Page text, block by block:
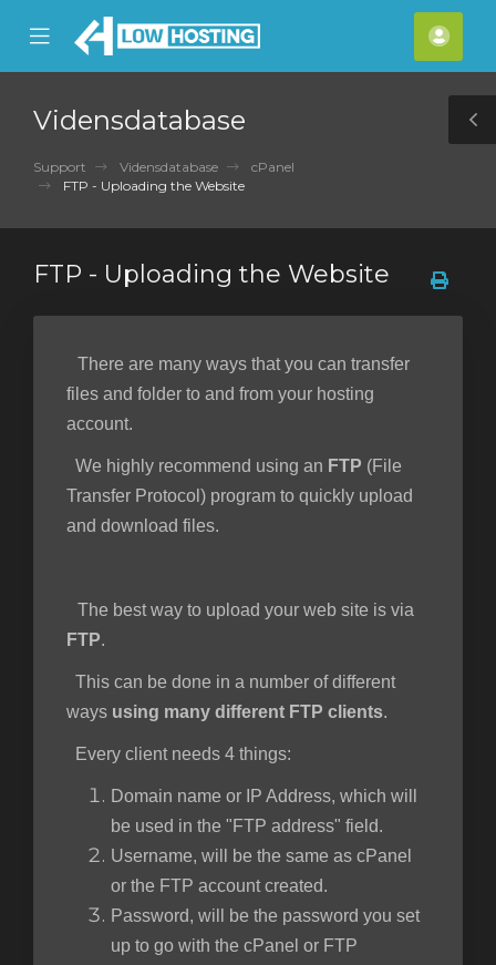
Mobile
Menu
Vidensdatabase
Support Vidensdatabase
cPanel
FTP - Uploading the Website
FTP - Uploading the Website
There are many ways that you can transfer
files and folder to and from your hosting
account.
We highly recommend using an FTP (File
Transfer Protocol) program to quickly upload
and download files.
The best way to upload your web site is via
FTP.
This can be done in a number of different
ways using many different FTP clients.
Every client needs 4 things:
Domain name or IP Address, which will
be used in the "FTP address" field.
Username, will be the same as cPanel
or the FTP account created.
Password, will be the password you set
up to go with the cPanel or FTP